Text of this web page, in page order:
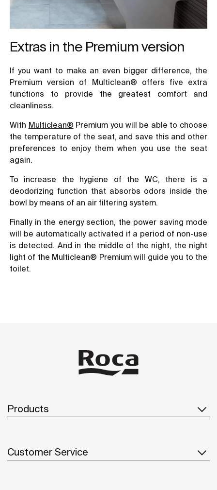
Extras in the Premium version
If you want to make an even bigger difference, the
Premium version of Multiclean® offers five extra
functions to provide the greatest comfort and
cleanliness.
With Multiclean® Premium you will be able to choose
the temperature of the seat, and save this and other
preferences to enjoy them when you use the seat
again.
To increase the hygiene of the WC, there is a
deodorizing function that absorbs odors inside the
bowl by means of an air filtering system.
Finally in the energy section, the power saving mode
will be automatically activated if a period of non-use
is detected. And in the middle of the night, the night
light of the Multiclean® Premium will guide you to the
toilet.
Products
Customer Service